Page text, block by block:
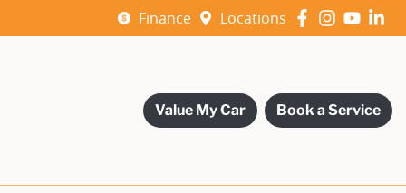
Finance Locations
Value My Car Book a Service